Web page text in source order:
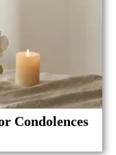
Condolences